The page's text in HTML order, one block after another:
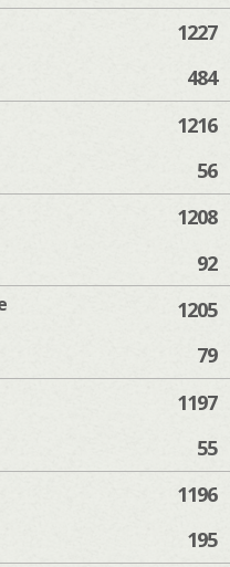
1227
484
1216
56
1208
92
1205
79
1197
55
1196
195